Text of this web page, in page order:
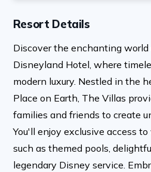
Resort Details
Discover the enchanting
Disneyland Hotel, where
modern luxury. Nestled in the
Place on Earth, The Villas
families and friends to create
You'll enjoy exclusive access
such as themed pools,
legendary Disney service.